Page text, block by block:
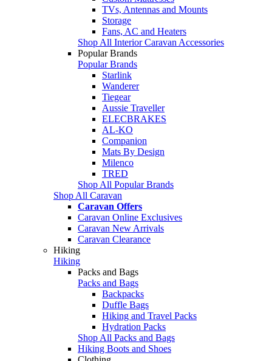
TVs, Antennas and Mounts
Storage
Fans, AC and Heaters
Shop All Interior Caravan Accessories
Popular Brands
Popular Brands
Starlink
Wanderer
Tiegear
Aussie Traveller
ELECBRAKES
AL-KO
Companion
Mats By Design
Milenco
TRED
Shop All Popular Brands
Shop All Caravan
Caravan Offers
Caravan Online Exclusives
Caravan New Arrivals
Caravan Clearance
Hiking
Hiking
Packs and Bags
Packs and Bags
Backpacks
Duffle Bags
Hiking and Travel Packs
Hydration Packs
Shop All Packs and Bags
Hiking Boots and Shoes